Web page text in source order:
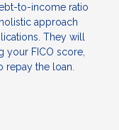
to-income ratio
approach
They will
your FICO score,
the loan.